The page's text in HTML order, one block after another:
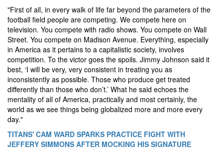
"First of all, in every walk of life far beyond the parameters of the
football field people are competing. We compete here on
television. You compete with radio shows. You compete on Wall
Street. You compete on Madison Avenue. Everything, especially
in America as it pertains to a capitalistic society, involves
competition. To the victor goes the spoils. Jimmy Johnson said it
best, ‘I will be very, very consistent in treating you as
inconsistently as possible. Those who produce get treated
differently than those who don’t.’ What he said echoes the
mentality of all of America, practically and most certainly, the
world as we see things being globalized more and more every
day."
TITANS' CAM WARD SPARKS PRACTICE FIGHT WITH
JEFFERY SIMMONS AFTER MOCKING HIS SIGNATURE